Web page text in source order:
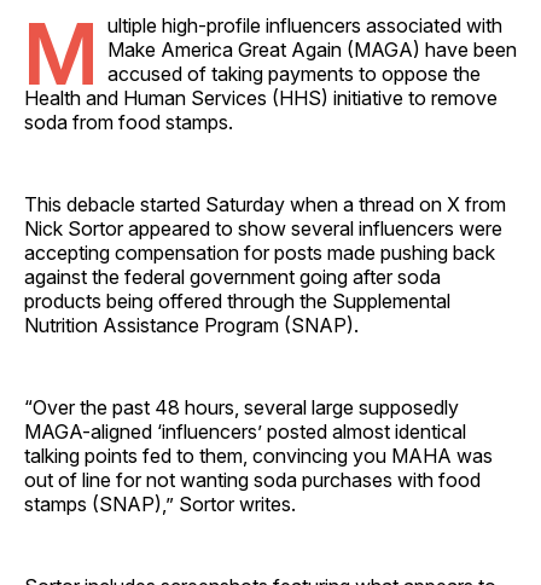
M ultiple high-profile influencers associated with
Make America Great Again (MAGA) have been
accused of taking payments to oppose the
Health and Human Services (HHS) initiative to remove
soda from food stamps.
This debacle started Saturday when a thread on X from
Nick Sortor appeared to show several influencers were
accepting compensation for posts made pushing back
against the federal government going after soda
products being offered through the Supplemental
Nutrition Assistance Program (SNAP).
“Over the past 48 hours, several large supposedly
MAGA-aligned ‘influencers’ posted almost identical
talking points fed to them, convincing you MAHA was
out of line for not wanting soda purchases with food
stamps (SNAP),” Sortor writes.